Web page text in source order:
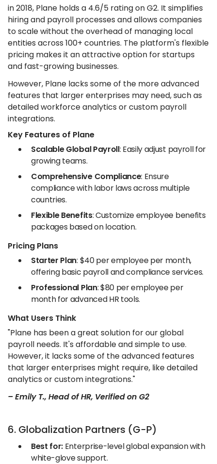
in 2018, Plane holds a 4.6/5 rating on G2. It simplifies
hiring and payroll processes and allows companies
to scale without the overhead of managing local
entities across 100+ countries. The platform's flexible
pricing makes it an attractive option for startups
and fast-growing businesses.
However, Plane lacks some of the more advanced
features that larger enterprises may need, such as
detailed workforce analytics or custom payroll
integrations.
Key Features of Plane
Scalable Global Payroll: Easily adjust payroll for
growing teams.
Comprehensive Compliance: Ensure
compliance with labor laws across multiple
countries.
Flexible Benefits: Customize employee benefits
packages based on location.
Pricing Plans
Starter Plan: $40 per employee per month,
offering basic payroll and compliance services.
Professional Plan: $80 per employee per
month for advanced HR tools.
What Users Think
"Plane has been a great solution for our global
payroll needs. It's affordable and simple to use.
However, it lacks some of the advanced features
that larger enterprises might require, like detailed
analytics or custom integrations."
– Emily T., Head of HR, Verified on G2
6. Globalization Partners (G-P)
Best for: Enterprise-level global expansion with
white-glove support.